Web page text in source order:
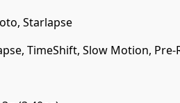
Starlapse
TimeShift, Slow Motion,